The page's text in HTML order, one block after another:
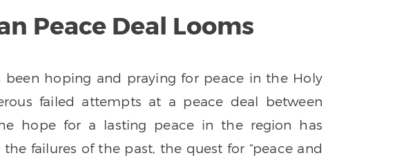
Peace Deal Looms
been hoping and praying for peace in the Holy
failed attempts at a peace deal between
hope for a lasting peace in the region has
failures of the past, the quest for “peace and